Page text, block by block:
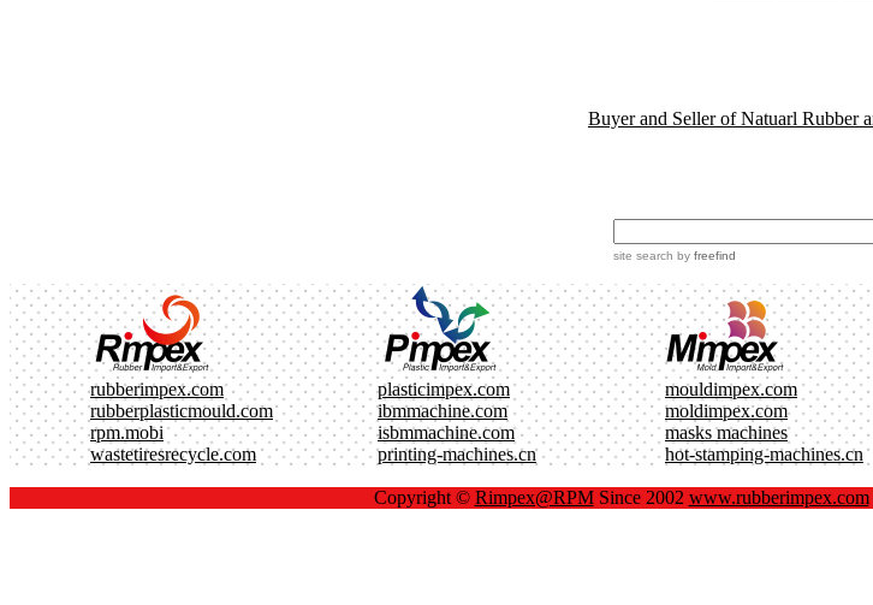
Buyer and Seller of Natuarl Rubber
site search by freefind
rubberimpex.com plasticimpex.com mouldimpex.com
rubberplasticmould.com
ibmmachine.com moldimpex.com
rpm.mobi
isbmmachine.com masks machines
wastetiresrecycle.com
printing-machines.cn hot-stamping-machines.cn
Copyright © Rimpex@RPMSince 2002 www.rubberimpex.com